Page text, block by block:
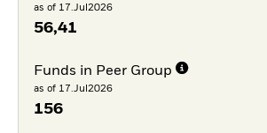
as of 17.Jul2026
56,41
Funds in Peer Group
as of 17.Jul2026
156